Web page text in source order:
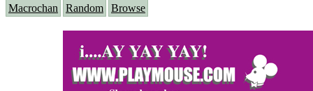
Macrochan Random Browse